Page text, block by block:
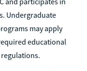
Undergraduate
may apply
educational